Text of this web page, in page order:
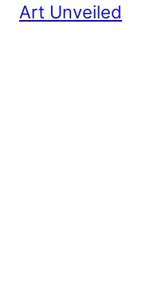
Art Unveiled